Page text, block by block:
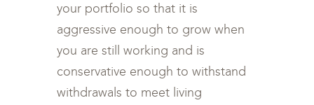
your portfolio so that it is
aggressive enough to grow when
you are still working and is
conservative enough to withstand
withdrawals to meet living